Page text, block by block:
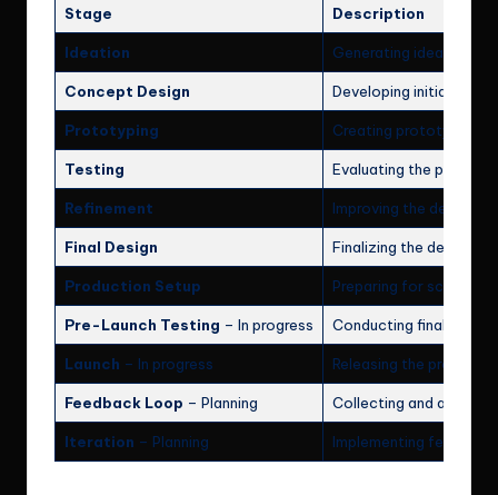
Stage Description
Ideation Generating ideas and
Concept Design Developing initial
Prototyping Creating prototypes
Testing Evaluating the
Refinement Improving the design
Final Design Finalizing the design
Production Setup Preparing for scalable
Pre-Launch Testing – In progress Conducting final tests
Launch – In progress Releasing the product
Feedback Loop – Planning Collecting and
Iteration – Planning Implementing